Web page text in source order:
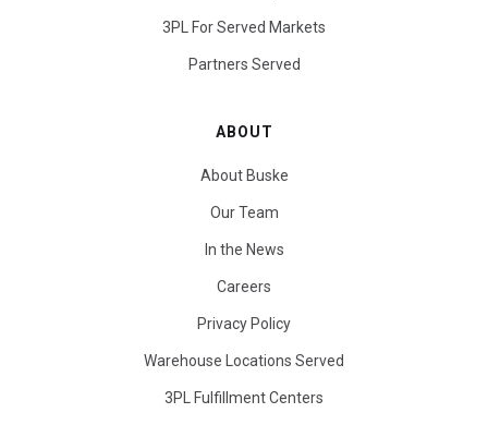
3PL For Served Markets
Partners Served
ABOUT
About Buske
Our Team
In the News
Careers
Privacy Policy
Warehouse Locations Served
3PL Fulfillment Centers